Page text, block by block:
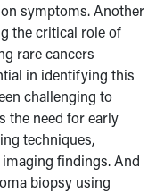
symptoms. Another
the critical role of
rare cancers
in identifying this
challenging to
the need for early
techniques,
findings. And
biopsy using